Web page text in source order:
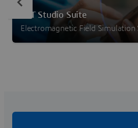
CST Studio Suite
Electromagnetic Field